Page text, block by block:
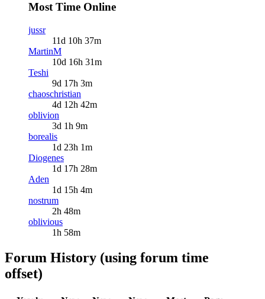
Most Time Online
jussr
11d 10h 37m
MartinM
10d 16h 31m
Teshi
9d 17h 3m
chaoschristian
4d 12h 42m
oblivion
3d 1h 9m
borealis
1d 23h 1m
Diogenes
1d 17h 28m
Aden
1d 15h 4m
nostrum
2h 48m
oblivious
1h 58m
Forum History (using forum time
offset)